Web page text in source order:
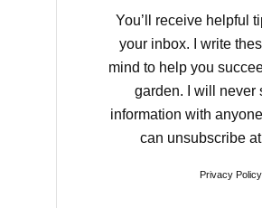
You’ll receive helpful
your inbox. I write
mind to help you
garden. I will never
information with
can unsubscribe
Privacy Policy